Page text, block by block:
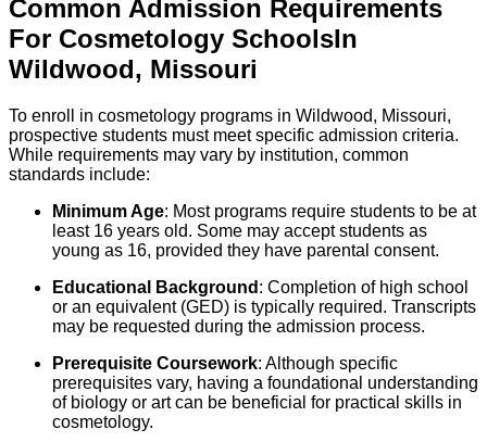
Common Admission Requirements
For Cosmetology SchoolsIn
Wildwood, Missouri
To enroll in cos­metology programs in Wildwood, Missouri,
prospective students must meet specific admission criteria.
While requirements may vary by institution, common
standards include:
Minimum Age: Most programs require students to be at
least 16 years old. Some may accept students as
young as 16, provided they have parental consent.
Educational Background : Completion of high school
or an equivalent (GED) is typically required. Transcripts
may be requested during the admission process.
Prerequisite Coursework: Although specific
prerequisites vary, having a foundational understanding
of biology or art can be beneficial for practical skills in
cosmetology.